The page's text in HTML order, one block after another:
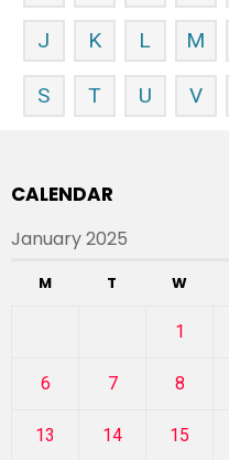
J K L M
S T U V
CALENDAR
January 2025
M T W
1
6 7 8
13 14 15